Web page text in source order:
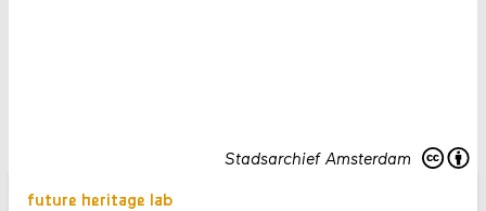
Stadsarchief Amsterdam
future heritage lab